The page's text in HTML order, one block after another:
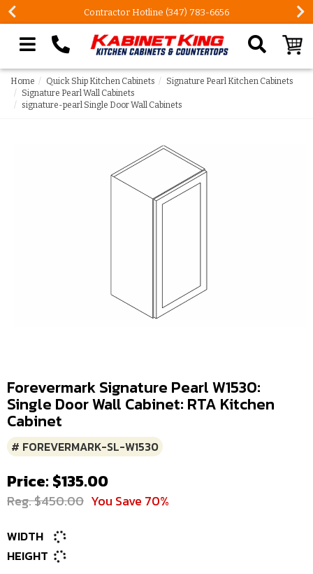
Contractor Hotline (347) 783-6656
Search our site
Home Quick Ship Kitchen Cabinets
Signature Pearl Kitchen Cabinets
Signature Pearl Wall Cabinets
signature-pearl Single Door Wall Cabinets
Forevermark Signature Pearl W1530:
Single Door Wall Cabinet: RTA Kitchen
Cabinet
# FOREVERMARK-SL-W1530
Price: $135.00
Reg. $450.00 You Save 70%
WIDTH
HEIGHT